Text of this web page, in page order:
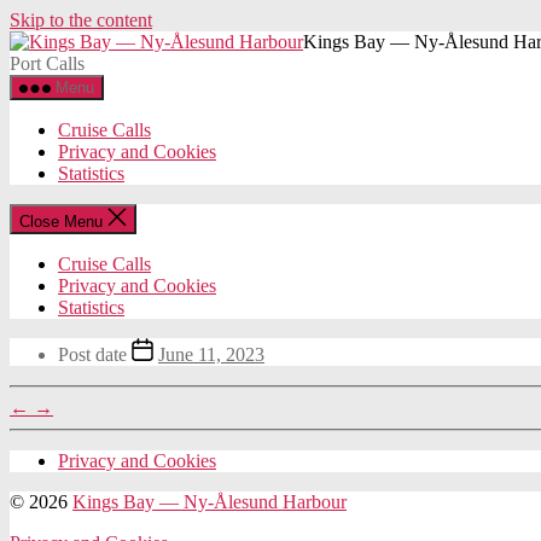
Skip to the content
Kings Bay — Ny-Ålesund
Port Calls
Menu
Cruise Calls
Privacy and Cookies
Statistics
Close Menu
Cruise Calls
Privacy and Cookies
Statistics
Post date June 11, 2023
← →
Privacy and Cookies
© 2026 Kings Bay — Ny-Ålesund Harbour